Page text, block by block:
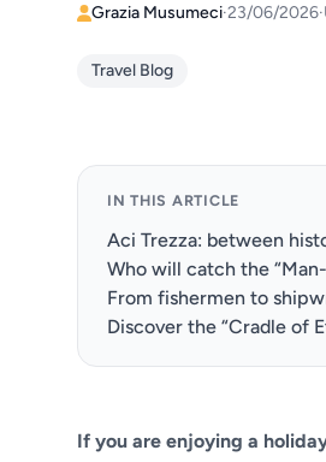
Grazia Musumeci·23/06/2026·
Travel Blog
IN THIS ARTICLE
Aci Trezza: between
Who will catch the
From fishermen to
Discover the “Cradle of
If you are enjoying a